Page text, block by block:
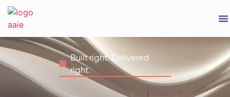
Built right. Delivered
right.